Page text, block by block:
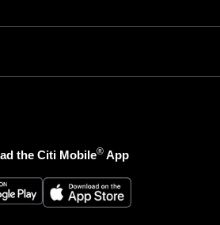
the Citi Mobile®App